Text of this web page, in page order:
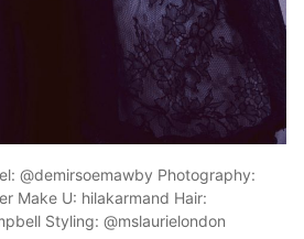
@demirsoemawby Photography:
Make U: hilakarmand Hair:
Styling: @mslaurielondon